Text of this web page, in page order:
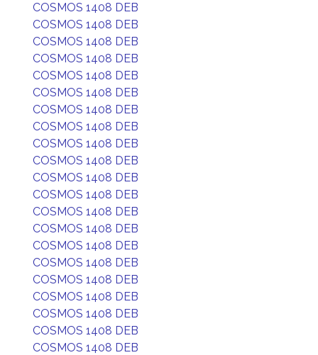
COSMOS 1408 DEB
COSMOS 1408 DEB
COSMOS 1408 DEB
COSMOS 1408 DEB
COSMOS 1408 DEB
COSMOS 1408 DEB
COSMOS 1408 DEB
COSMOS 1408 DEB
COSMOS 1408 DEB
COSMOS 1408 DEB
COSMOS 1408 DEB
COSMOS 1408 DEB
COSMOS 1408 DEB
COSMOS 1408 DEB
COSMOS 1408 DEB
COSMOS 1408 DEB
COSMOS 1408 DEB
COSMOS 1408 DEB
COSMOS 1408 DEB
COSMOS 1408 DEB
COSMOS 1408 DEB